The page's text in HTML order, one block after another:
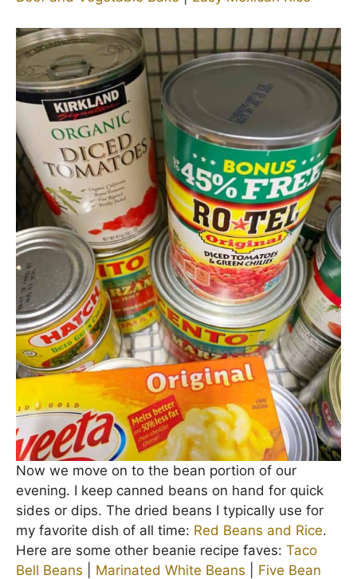
Now we move on to the bean portion of our
evening. I keep canned beans on hand for quick
sides or dips. The dried beans I typically use for
my favorite dish of all time: Red Beans and Rice.
Here are some other beanie recipe faves: Taco
Bell Beans
Marinated White Beans
Five Bean